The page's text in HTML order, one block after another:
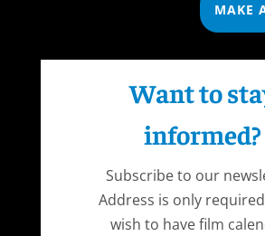
MAKE
Want to
informed?
Subscribe to our
Address is only
wish to have film